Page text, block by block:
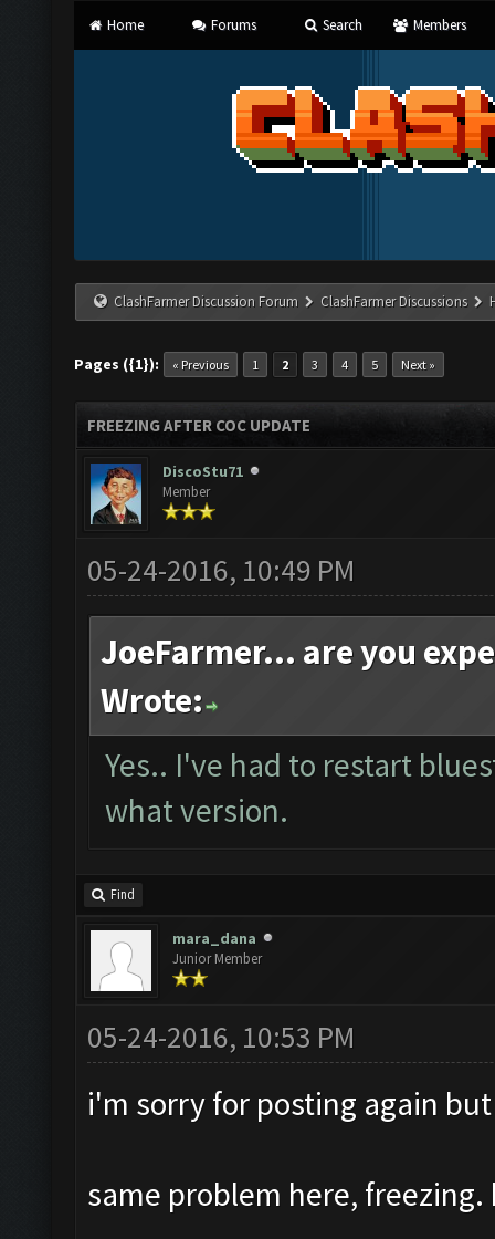
Home Forums Search Members
ClashFarmer Discussion Forum ClashFarmer Discussions
Pages ({1}): « Previous 1 2 3 4 5 Next »
FREEZING AFTER COC UPDATE
DiscoStu71
Member
05-24-2016, 10:49 PM
JoeFarmer... are you
Wrote:
Yes.. I've had to restart
what version.
Find
mara_dana
Junior Member
05-24-2016, 10:53 PM
i'm sorry for posting again
same problem here, freezing.